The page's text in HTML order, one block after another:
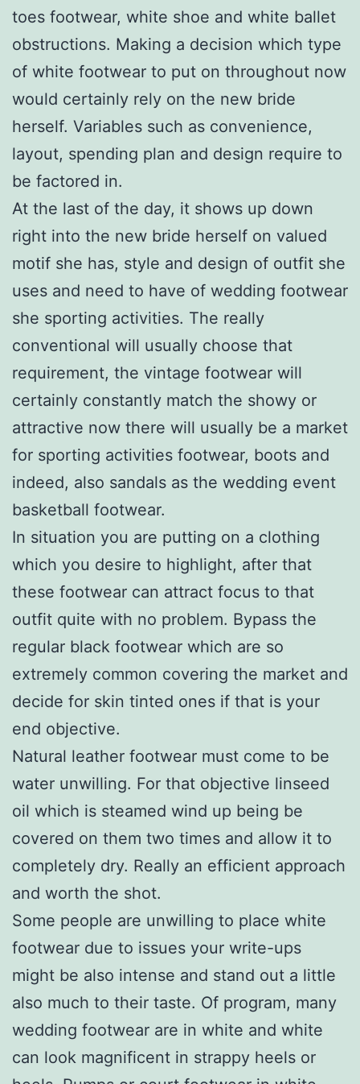
toes footwear, white shoe and white ballet
obstructions. Making a decision which type
of white footwear to put on throughout now
would certainly rely on the new bride
herself. Variables such as convenience,
layout, spending plan and design require to
be factored in.
At the last of the day, it shows up down
right into the new bride herself on valued
motif she has, style and design of outfit she
uses and need to have of wedding footwear
she sporting activities. The really
conventional will usually choose that
requirement, the vintage footwear will
certainly constantly match the showy or
attractive now there will usually be a market
for sporting activities footwear, boots and
indeed, also sandals as the wedding event
basketball footwear.
In situation you are putting on a clothing
which you desire to highlight, after that
these footwear can attract focus to that
outfit quite with no problem. Bypass the
regular black footwear which are so
extremely common covering the market and
decide for skin tinted ones if that is your
end objective.
Natural leather footwear must come to be
water unwilling. For that objective linseed
oil which is steamed wind up being be
covered on them two times and allow it to
completely dry. Really an efficient approach
and worth the shot.
Some people are unwilling to place white
footwear due to issues your write-ups
might be also intense and stand out a little
also much to their taste. Of program, many
wedding footwear are in white and white
can look magnificent in strappy heels or